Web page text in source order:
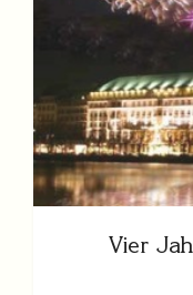
Vier